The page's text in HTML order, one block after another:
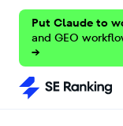
Put Claude to
and GEO
→